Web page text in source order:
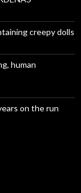
creepy dolls
human
on the run